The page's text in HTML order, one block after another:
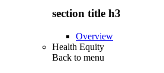
section title h3
Overview
Health Equity
Back to menu